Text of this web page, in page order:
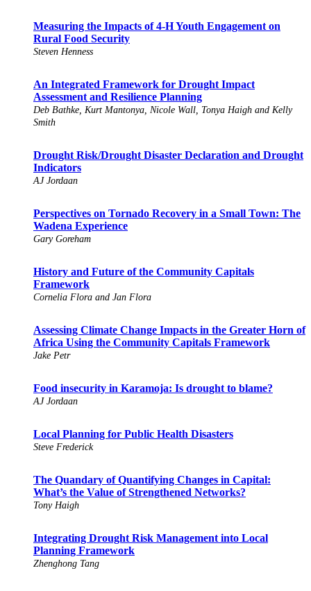
Measuring the Impacts of 4-H Youth Engagement on
Rural Food Security
Steven Henness
An Integrated Framework for Drought Impact
Assessment and Resilience Planning
Deb Bathke, Kurt Mantonya, Nicole Wall, Tonya Haigh and Kelly
Smith
Drought Risk/Drought Disaster Declaration and Drought
Indicators
AJ Jordaan
Perspectives on Tornado Recovery in a Small Town: The
Wadena Experience
Gary Goreham
History and Future of the Community Capitals
Framework
Cornelia Flora and Jan Flora
Assessing Climate Change Impacts in the Greater Horn of
Africa Using the Community Capitals Framework
Jake Petr
Food insecurity in Karamoja: Is drought to blame?
AJ Jordaan
Local Planning for Public Health Disasters
Steve Frederick
The Quandary of Quantifying Changes in Capital:
What’s the Value of Strengthened Networks?
Tony Haigh
Integrating Drought Risk Management into Local
Planning Framework
Zhenghong Tang